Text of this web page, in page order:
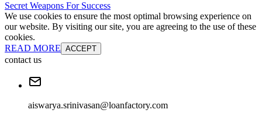
Secret Weapons For Success
We use cookies to ensure the most optimal browsing experience on
our website. By visiting our site, you are agreeing to the use of these
cookies.
READ MORE ACCEPT
contact us
aiswarya.srinivasan@loanfactory.com